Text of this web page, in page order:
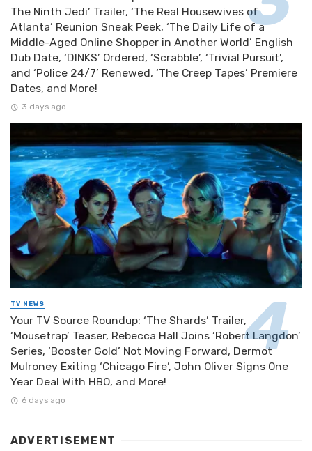
The Ninth Jedi’ Trailer, ‘The Real Housewives of
Atlanta’ Reunion Sneak Peek, ‘The Daily Life of a
Middle-Aged Online Shopper in Another World’ English
Dub Date, ‘DINKS’ Ordered, ‘Scrabble’, ‘Trivial Pursuit’,
and ‘Police 24/7’ Renewed, ‘The Creep Tapes’ Premiere
Dates, and More!
3 days ago
TV NEWS
Your TV Source Roundup: ‘The Shards’ Trailer,
‘Mousetrap’ Teaser, Rebecca Hall Joins ‘Robert Langdon’
Series, ‘Booster Gold’ Not Moving Forward, Dermot
Mulroney Exiting ‘Chicago Fire’, John Oliver Signs One
Year Deal With HBO, and More!
6 days ago
ADVERTISEMENT